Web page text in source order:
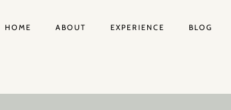
HOME ABOUT EXPERIENCE BLOG